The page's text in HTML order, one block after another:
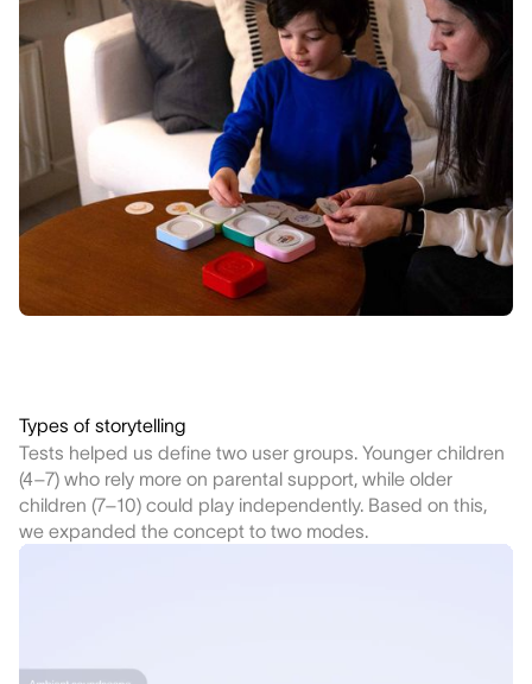
Types of storytelling
Tests helped us define two user groups. Younger children
(4–7) who rely more on parental support, while older
children (7–10) could play independently. Based on this,
we expanded the concept to two modes.